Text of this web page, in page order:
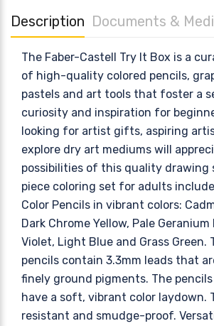
Description Documents &
The Faber-Castell Try It Box is a
of high-quality colored pencils,
pastels and art tools that foster a
curiosity and inspiration for
looking for artist gifts, aspiring
explore dry art mediums will
possibilities of this quality drawing
piece coloring set for adults
Color Pencils in vibrant colors:
Dark Chrome Yellow, Pale Geranium
Violet, Light Blue and Grass Green.
pencils contain 3.3mm leads that
finely ground pigments. The
have a soft, vibrant color laydown.
resistant and smudge-proof.